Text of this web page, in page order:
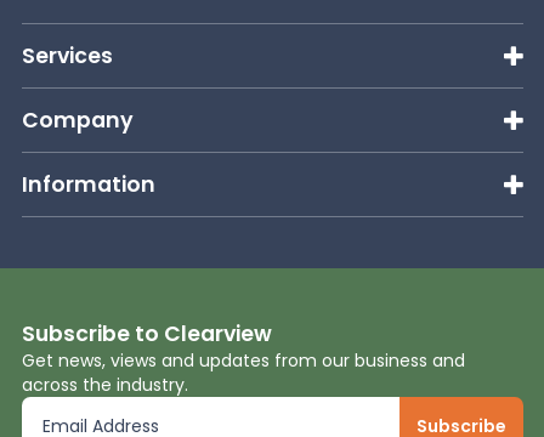
Services
Company
Information
Subscribe to Clearview
Get news, views and updates from our business and
across the industry.